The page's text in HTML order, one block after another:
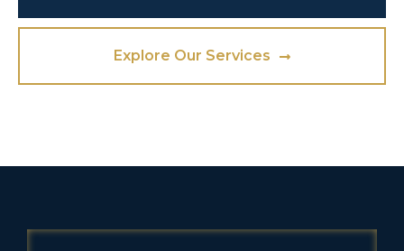
Explore Our Services